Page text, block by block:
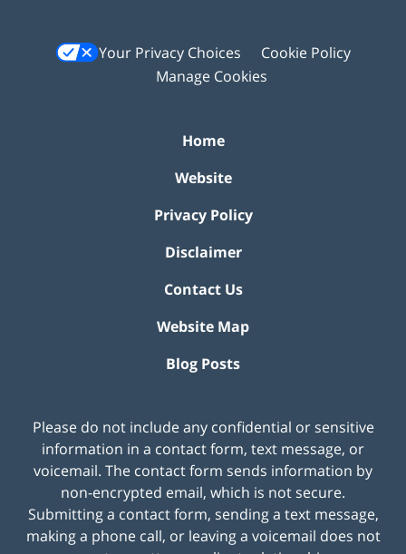
Your Privacy Choices
Cookie Policy
Manage Cookies
Home
Website
Privacy Policy
Disclaimer
Contact Us
Website Map
Blog Posts
Please do not include any confidential or sensitive
information in a contact form, text message, or
voicemail. The contact form sends information by
non-encrypted email, which is not secure.
Submitting a contact form, sending a text message,
making a phone call, or leaving a voicemail does not